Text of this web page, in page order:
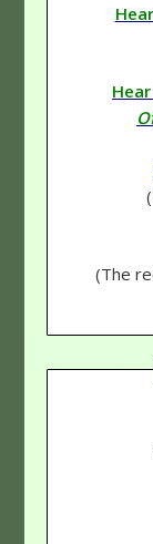
(The